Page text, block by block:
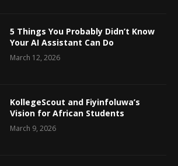
5 Things You Probably Didn’t Know
Your AI Assistant Can Do
March 12, 2026
KollegeScout and Fiyinfoluwa’s
Vision for African Students
March 9, 2026